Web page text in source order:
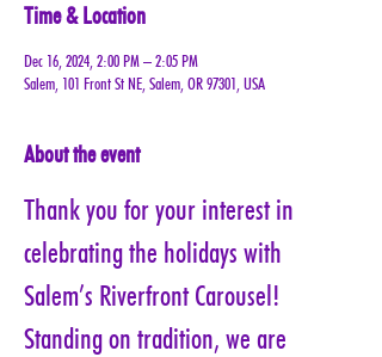
Time & Location
Dec 16, 2024, 2:00 PM – 2:05 PM
Salem, 101 Front St NE, Salem, OR 97301, USA
About the event
Thank you for your interest in
celebrating the holidays with
Salem’s Riverfront Carousel!
Standing on tradition, we are